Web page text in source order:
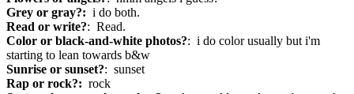
Grey or gray?: i do both.
Read or write?: Read.
Color or black-and-white photos?: i do color usually but i'm
starting to lean towards b&w
Sunrise or sunset?: sunset
Rap or rock?: rock